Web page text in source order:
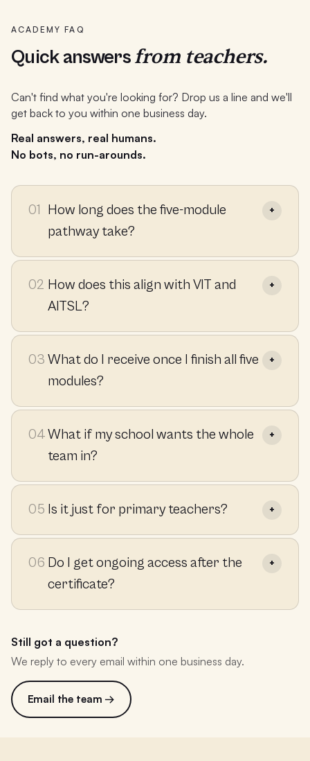
ACADEMY FAQ
Quick answersfrom teachers.
Can't find what you're looking for? Drop us a line and we'll
get back to you within one business day.
Real answers, real humans.
No bots, no run-arounds.
01 How long does the five-module
pathway take?
02 How does this align with VIT and
AITSL?
03 What do I receive once I finish all five
modules?
04What if my school wants the whole
team in?
05 Is it just for primary teachers?
06 Do I get ongoing access after the
certificate?
Still got a question?
We reply to every email within one business day.
Email the team →